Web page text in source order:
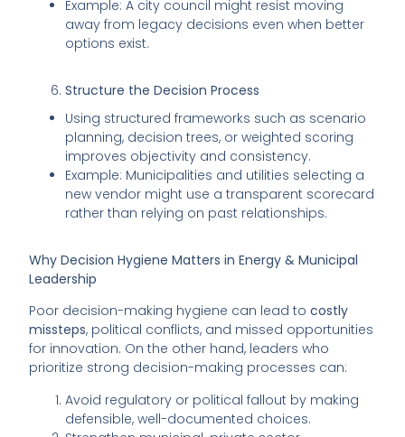
Example: A city council might resist moving
away from legacy decisions even when better
options exist.
Structure the Decision Process
Using structured frameworks such as scenario
planning, decision trees, or weighted scoring
improves objectivity and consistency.
Example: Municipalities and utilities selecting a
new vendor might use a transparent scorecard
rather than relying on past relationships.
Why Decision Hygiene Matters in Energy & Municipal
Leadership
Poor decision-making hygiene can lead tocostly
missteps, political conflicts, and missed opportunities
for innovation. On the other hand, leaders who
prioritize strong decision-making processes can:
Avoid regulatory or political fallout by making
defensible, well-documented choices.